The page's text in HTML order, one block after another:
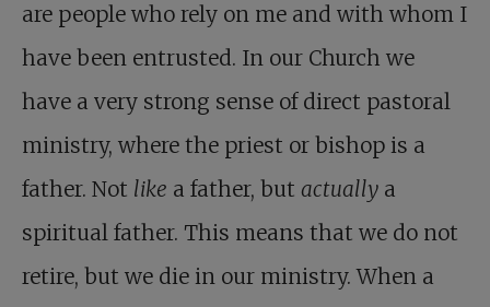
are people who rely on me and with whom I
have been entrusted. In our Church we
have a very strong sense of direct pastoral
ministry, where the priest or bishop is a
father. Not like a father, but actually a
spiritual father. This means that we do not
retire, but we die in our ministry. When a